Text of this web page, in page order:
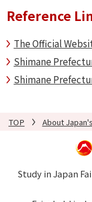
Reference
The Official
Shimane
Shimane
TOP About
Study in Japan